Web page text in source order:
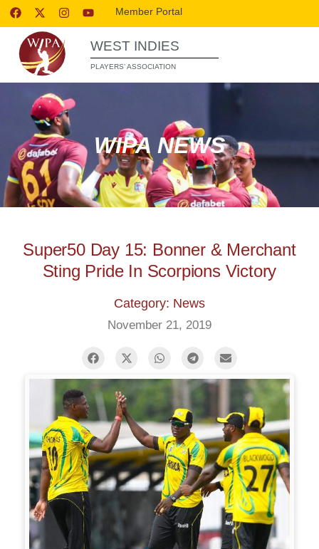
Member Portal
WEST INDIES
PLAYERS’ ASSOCIATION
WIPA NEWS
Super50 Day 15: Bonner & Merchant
Sting Pride In Scorpions Victory
Category: News
November 21, 2019